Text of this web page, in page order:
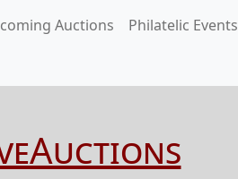
Auctions Philatelic Events